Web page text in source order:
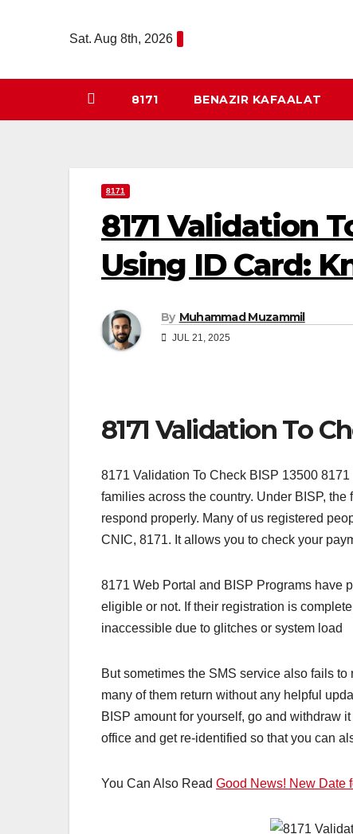
Sat. Aug 8th, 2026
8171 BENAZIR KAFAALAT
8171
8171 Validation
Using ID Card:
By Muhammad Muzammil
JUL 21, 2025
8171 Validation To
8171 Validation To Check BISP 13500
families across the country. Under BISP,
respond properly. Many of us registered
CNIC, 8171. It allows you to check your
8171 Web Portal and BISP Programs have
eligible or not. If their registration is
inaccessible due to glitches or system load
But sometimes the SMS service also fails
many of them return without any helpful
BISP amount for yourself, go and withdraw
office and get re-identified so that you can
You Can Also Read Good News! New Date